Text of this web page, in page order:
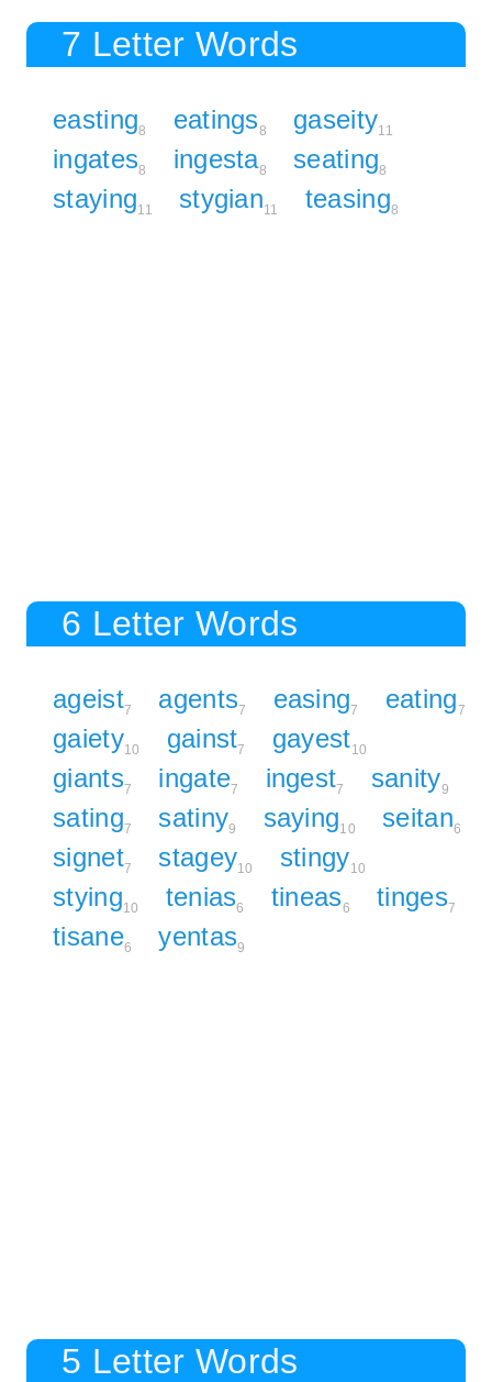
7 Letter Words
easting8 eatings8 gaseity11
ingates8 ingesta8 seating8
staying11 stygian11 teasing8
6 Letter Words
ageist7 agents7 easing7 eating7
gaiety10 gainst7 gayest10
giants7 ingate7 ingest7 sanity9
sating7 satiny9 saying10 seitan6
signet7 stagey10 stingy10
stying10 tenias6 tineas6 tinges7
tisane6 yentas9
5 Letter Words